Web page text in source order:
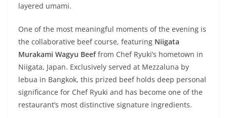
layered umami.
One of the most meaningful moments of the evening is
the collaborative beef course, featuring Niigata
Murakami Wagyu Beeffrom Chef Ryuki’s hometown in
Niigata, Japan. Exclusively served at Mezzaluna by
lebua in Bangkok, this prized beef holds deep personal
significance for Chef Ryuki and has become one of the
restaurant’s most distinctive signature ingredients.